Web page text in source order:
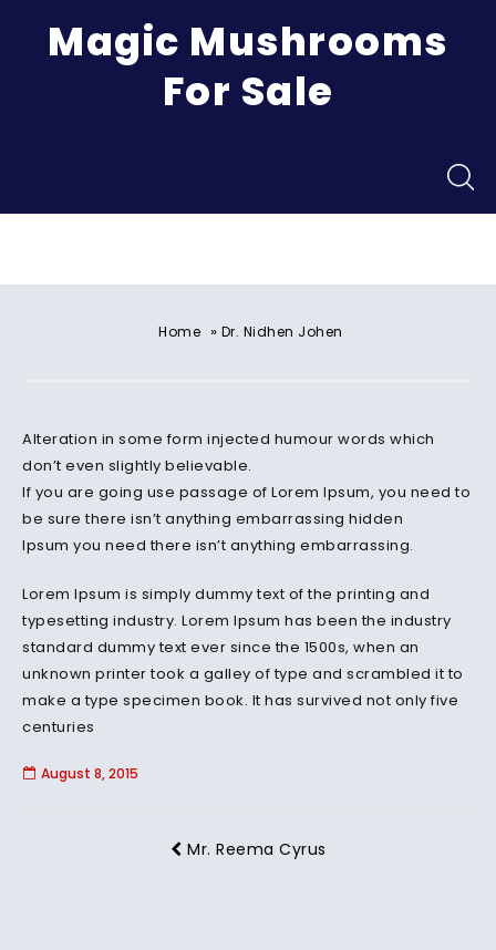
Magic Mushrooms
For Sale
Home » Dr. Nidhen Johen
Alteration in some form injected humour words which
don’t even slightly believable.
If you are going use passage of Lorem Ipsum, you need to
be sure there isn’t anything embarrassing hidden
Ipsum you need there isn’t anything embarrassing.
Lorem Ipsum is simply dummy text of the printing and
typesetting industry. Lorem Ipsum has been the industry
standard dummy text ever since the 1500s, when an
unknown printer took a galley of type and scrambled it to
make a type specimen book. It has survived not only five
centuries
August 8, 2015
Mr. Reema Cyrus